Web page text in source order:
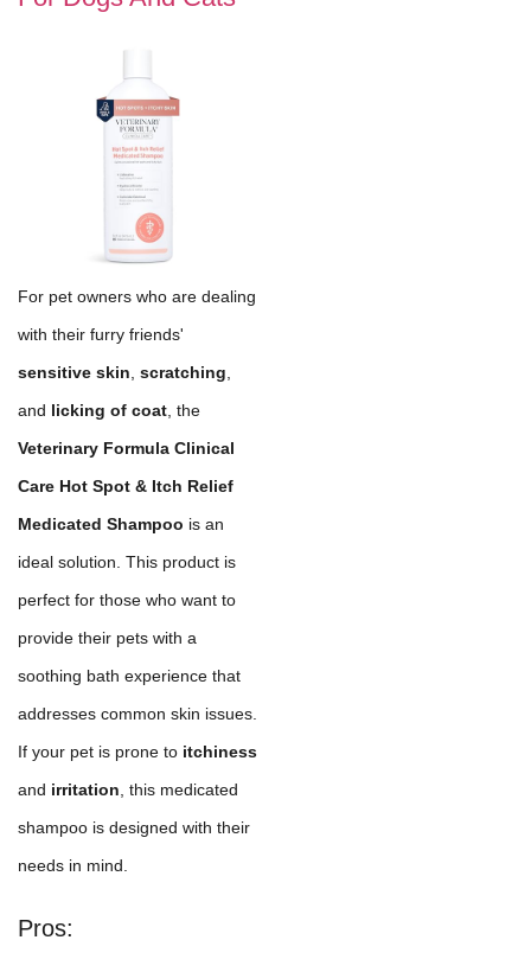
For pet owners who are dealing
with their furry friends'
sensitive skin scratching
and licking of coat , the
Veterinary Formula Clinical
Care Hot Spot & Itch Relief
Medicated Shampoo is an
ideal solution. This product is
perfect for those who want to
provide their pets with a
soothing bath experience that
addresses common skin issues.
If your pet is prone to itchiness
and irritation , this medicated
shampoo is designed with their
needs in mind.
Pros: